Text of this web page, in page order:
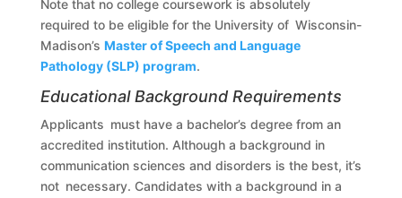
Note that no college coursework is absolutely
required to be eligible for the University of Wisconsin-
Madison’s Master of Speech and Language
Pathology (SLP) program.
Educational Background Requirements
Applicants must have a bachelor’s degree from an
accredited institution. Although a background in
communication sciences and disorders is the best, it’s
not necessary. Candidates with a background in a